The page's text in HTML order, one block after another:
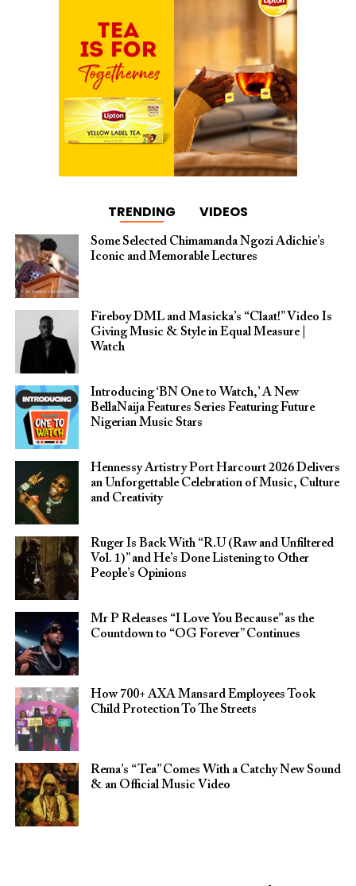
TRENDING VIDEOS
Some Selected Chimamanda Ngozi Adichie’s
Iconic and Memorable Lectures
Fireboy DML and Masicka’s “Claat!” Video Is
Giving Music & Style in Equal Measure |
Watch
Introducing ‘BN One to Watch,’ A New
BellaNaija Features Series Featuring Future
Nigerian Music Stars
Hennessy Artistry Port Harcourt 2026 Delivers
an Unforgettable Celebration of Music, Culture
and Creativity
Ruger Is Back With “R.U (Raw and Unfiltered
Vol. 1)” and He’s Done Listening to Other
People’s Opinions
Mr P Releases “I Love You Because” as the
Countdown to “OG Forever” Continues
How 700+ AXA Mansard Employees Took
Child Protection To The Streets
Rema’s “Tea” Comes With a Catchy New Sound
& an Official Music Video